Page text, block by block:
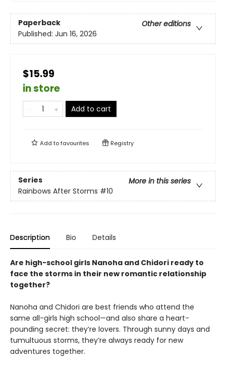
Paperback
Other editions
Published: Jun 16, 2026
$15.99
in store
Add to cart
Add tofavourites Registry
Series
More in this series
Rainbows After Storms #10
Description Bio Details
Are high-school girls Nanoha and Chidori ready to
face the storms in their new romantic relationship
together?
Nanoha and Chidori are best friends who attend the
same all-girls high school—and also share a heart-
pounding secret: they’re lovers. Through sunny days and
tumultuous storms, they’re always ready for new
adventures together.